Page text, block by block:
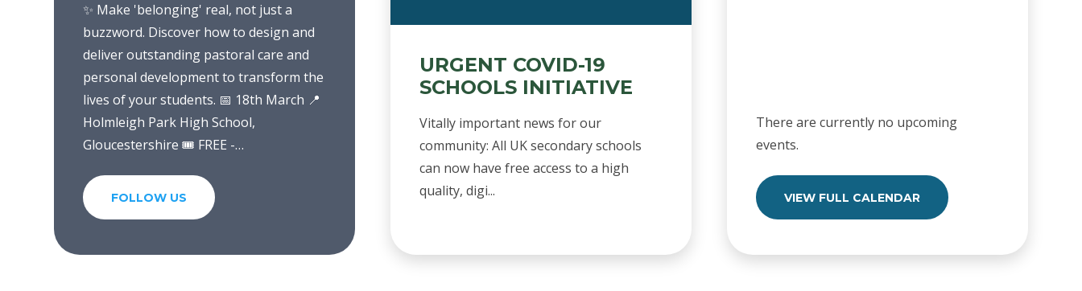
✨ Make 'belonging' real, not just a
buzzword. Discover how to design and
deliver outstanding pastoral care and
personal development to transform the
lives of your students. 📅 18th March 📍
Holmleigh Park High School,
Gloucestershire 🎟️ FREE -
https://t.co/WF0IqssfKv
FOLLOW US
URGENT COVID-19
SCHOOLS INITIATIVE
Vitally important news for our
community: All UK secondary schools
can now have free access to a high
quality, digi...
There are currently no upcoming
events.
VIEW FULL CALENDAR